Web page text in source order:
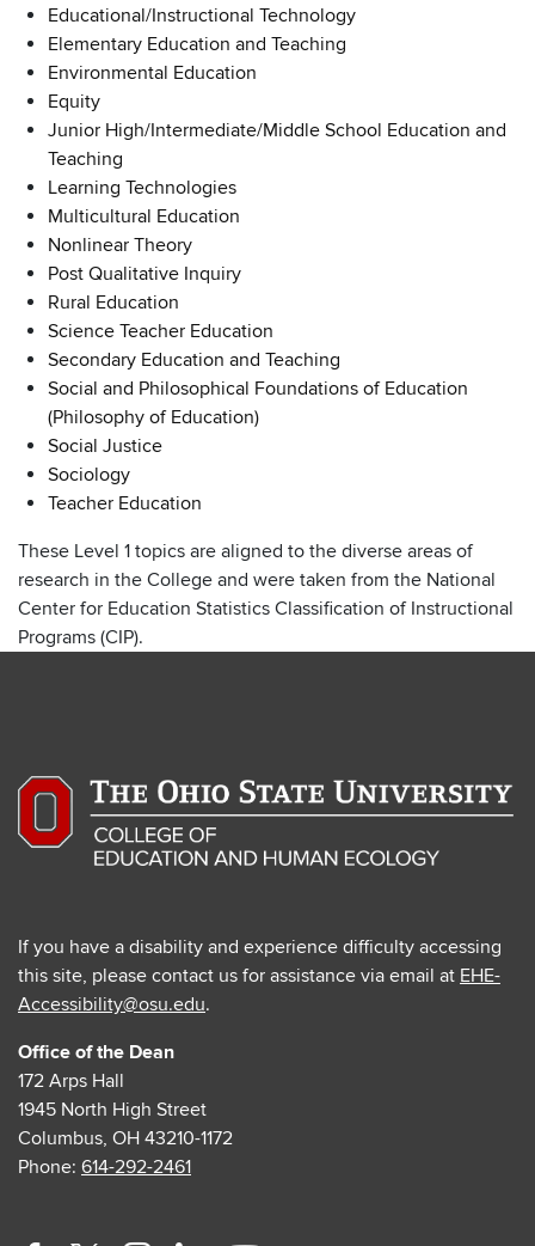
Educational/Instructional Technology
Elementary Education and Teaching
Environmental Education
Equity
Junior High/Intermediate/Middle School Education and
Teaching
Learning Technologies
Multicultural Education
Nonlinear Theory
Post Qualitative Inquiry
Rural Education
Science Teacher Education
Secondary Education and Teaching
Social and Philosophical Foundations of Education
(Philosophy of Education)
Social Justice
Sociology
Teacher Education
These Level 1 topics are aligned to the diverse areas of
research in the College and were taken from the National
Center for Education Statistics Classification of Instructional
Programs (CIP).
If you have a disability and experience difficulty accessing
this site, please contact us for assistance via email at EHE-
Accessibility@osu.edu.
Office of the Dean
172 Arps Hall
1945 North High Street
Columbus, OH 43210-1172
Phone: 614-292-2461